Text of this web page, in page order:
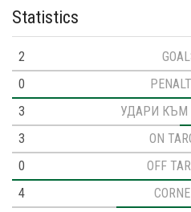
Statistics
2
0
3
УДАРИ КЪМ
3
ON
0
OFF
4